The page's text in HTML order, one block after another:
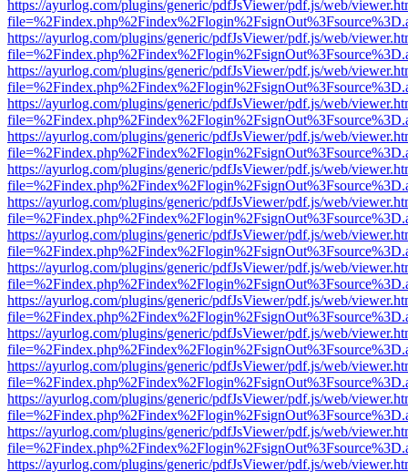
https://ayurlog.com/plugins/generic/pdfJsViewer/pdf.js/web/
https://ayurlog.com/plugins/generic/pdfJsViewer/pdf.js/web/
https://ayurlog.com/plugins/generic/pdfJsViewer/pdf.js/web/
https://ayurlog.com/plugins/generic/pdfJsViewer/pdf.js/web/
https://ayurlog.com/plugins/generic/pdfJsViewer/pdf.js/web/
https://ayurlog.com/plugins/generic/pdfJsViewer/pdf.js/web/
https://ayurlog.com/plugins/generic/pdfJsViewer/pdf.js/web/
https://ayurlog.com/plugins/generic/pdfJsViewer/pdf.js/web/
https://ayurlog.com/plugins/generic/pdfJsViewer/pdf.js/web/
https://ayurlog.com/plugins/generic/pdfJsViewer/pdf.js/web/
https://ayurlog.com/plugins/generic/pdfJsViewer/pdf.js/web/
https://ayurlog.com/plugins/generic/pdfJsViewer/pdf.js/web/
https://ayurlog.com/plugins/generic/pdfJsViewer/pdf.js/web/
https://ayurlog.com/plugins/generic/pdfJsViewer/pdf.js/web/
https://ayurlog.com/plugins/generic/pdfJsViewer/pdf.js/web/